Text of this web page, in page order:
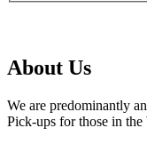
About Us
We are predominantly
Pick-ups for those in